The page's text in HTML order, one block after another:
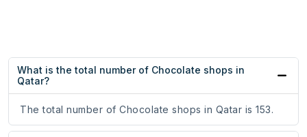
What is the total number of Chocolate shops in
Qatar?
The total number of Chocolate shops in Qatar is 153.